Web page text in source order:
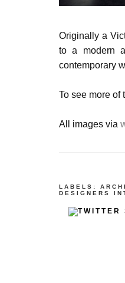
Originally a
to a modern
contemporary
To see more
All images via
LABELS:
DESIGNERS